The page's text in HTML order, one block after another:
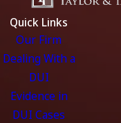
Quick Links
Our Firm
Dealing With a
DUI
Evidence in
DUI Cases